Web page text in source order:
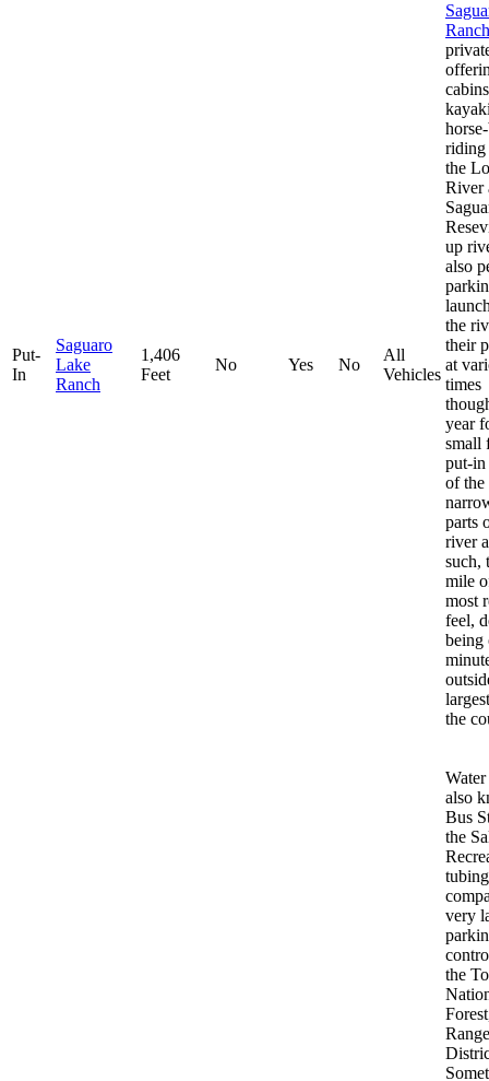
Put-
In
Saguaro
Lake
Ranch
1,406
Feet
No Yes No
All
Vehicles
Ranch
riding
the
River
up
also
the
their
at
times
year
small
put-in
of the
parts
river
such,
mile
most
feel,
being
the
also
Bus
the
tubing
very
the